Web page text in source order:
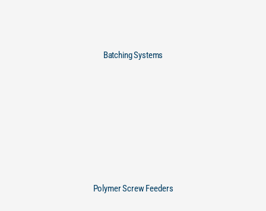
Batching Systems
Polymer Screw Feeders